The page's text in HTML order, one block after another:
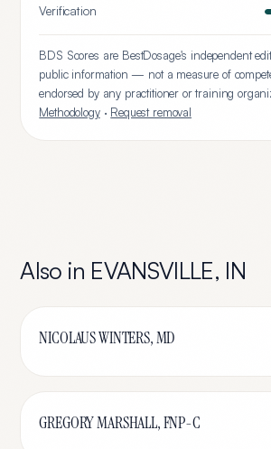
Verification
BDS Scores are BestDosage's independent
public information — not a measure of
endorsed by any practitioner or training
Methodology· Request removal
Also in EVANSVILLE, IN
NICOLAUS WINTERS, MD
GREGORY MARSHALL, FNP-C